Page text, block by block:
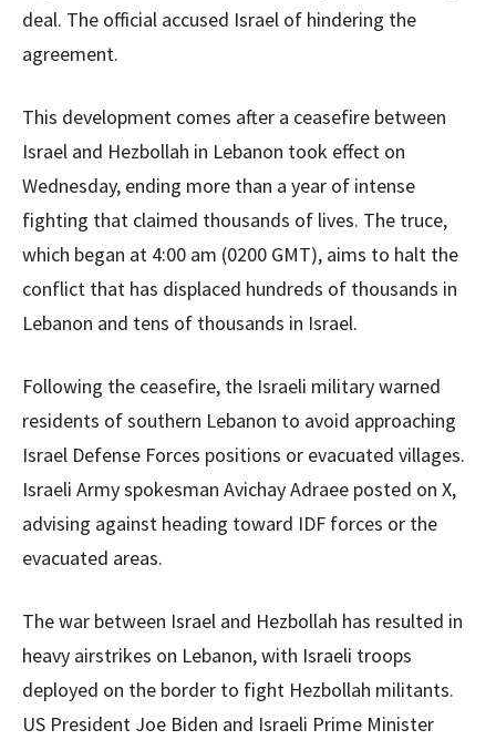
deal. The official accused Israel of hindering the
agreement.
This development comes after a ceasefire between
Israel and Hezbollah in Lebanon took effect on
Wednesday, ending more than a year of intense
fighting that claimed thousands of lives. The truce,
which began at 4:00 am (0200 GMT), aims to halt the
conflict that has displaced hundreds of thousands in
Lebanon and tens of thousands in Israel.
Following the ceasefire, the Israeli military warned
residents of southern Lebanon to avoid approaching
Israel Defense Forces positions or evacuated villages.
Israeli Army spokesman Avichay Adraee posted on X,
advising against heading toward IDF forces or the
evacuated areas.
The war between Israel and Hezbollah has resulted in
heavy airstrikes on Lebanon, with Israeli troops
deployed on the border to fight Hezbollah militants.
US President Joe Biden and Israeli Prime Minister